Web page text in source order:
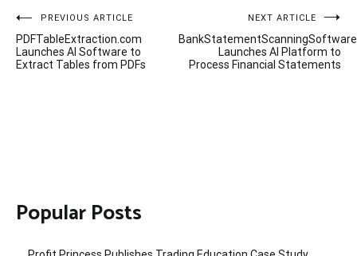
Post
navigation
PREVIOUS ARTICLE
PDFTableExtraction.com
Launches AI Software to
Extract Tables from PDFs
NEXT ARTICLE
Launches AI Platform to
Process Financial Statements
Popular Posts